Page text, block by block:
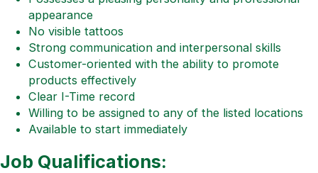
appearance
No visible tattoos
Strong communication and interpersonal skills
Customer-oriented with the ability to promote
products effectively
Clear I-Time record
Willing to be assigned to any of the listed locations
Available to start immediately
Job Qualifications: